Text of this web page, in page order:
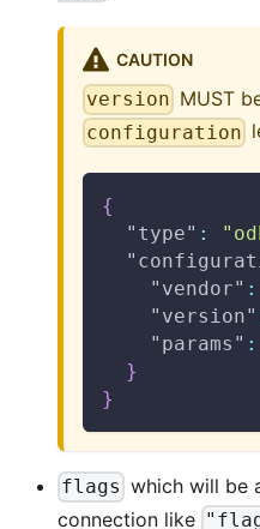
CAUTION
version MUST
configuration
{
"type" :
"vendor" :
"version"
"params" :
}
}
flags which will be
connection like